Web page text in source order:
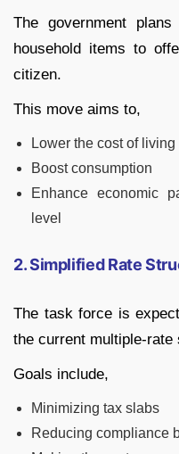
The government
household items to
citizen.
This move aims to,
Lower the cost of living
Boost consumption
Enhance economic
level
2. Simplified Rate
The task force is
the current multiple-rate
Goals include,
Minimizing tax slabs
Reducing compliance